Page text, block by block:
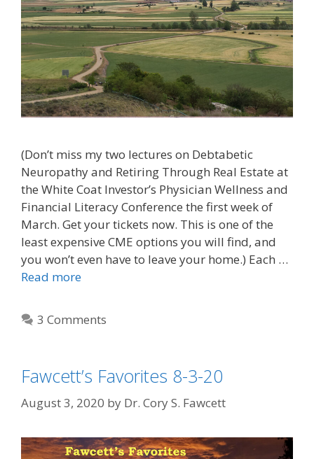
(Don’t miss my two lectures on Debtabetic
Neuropathy and Retiring Through Real Estate at
the White Coat Investor’s Physician Wellness and
Financial Literacy Conference the first week of
March. Get your tickets now. This is one of the
least expensive CME options you will find, and
you won’t even have to leave your home.) Each …
Read more
3 Comments
Fawcett’s Favorites 8-3-20
August 3, 2020 by Dr. Cory S. Fawcett